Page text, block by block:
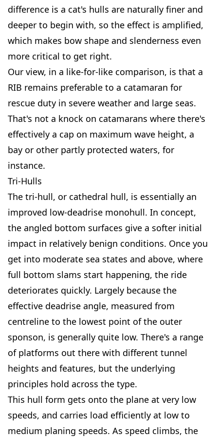
difference is a cat's hulls are naturally finer and
deeper to begin with, so the effect is amplified,
which makes bow shape and slenderness even
more critical to get right.
Our view, in a like-for-like comparison, is that a
RIB remains preferable to a catamaran for
rescue duty in severe weather and large seas.
That's not a knock on catamarans where there's
effectively a cap on maximum wave height, a
bay or other partly protected waters, for
instance.
Tri-Hulls
The tri-hull, or cathedral hull, is essentially an
improved low-deadrise monohull. In concept,
the angled bottom surfaces give a softer initial
impact in relatively benign conditions. Once you
get into moderate sea states and above, where
full bottom slams start happening, the ride
deteriorates quickly. Largely because the
effective deadrise angle, measured from
centreline to the lowest point of the outer
sponson, is generally quite low. There's a range
of platforms out there with different tunnel
heights and features, but the underlying
principles hold across the type.
This hull form gets onto the plane at very low
speeds, and carries load efficiently at low to
medium planing speeds. As speed climbs, the